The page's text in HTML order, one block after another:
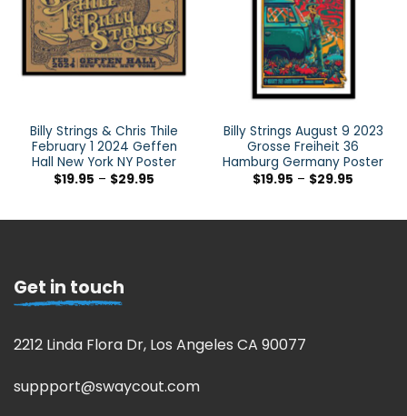
Billy Strings & Chris Thile
February 1 2024 Geffen
Hall New York NY Poster
$19.95 – $29.95
Billy Strings August 9 2023
Grosse Freiheit 36
Hamburg Germany Poster
$19.95 – $29.95
Get in touch
2212 Linda Flora Dr, Los Angeles CA 90077
suppport@swaycout.com